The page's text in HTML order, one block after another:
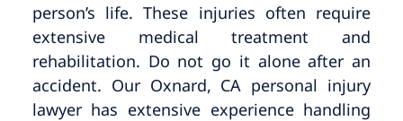
person’s life. These injuries often require
extensive medical treatment and
rehabilitation. Do not go it alone after an
accident. Our Oxnard, CA personal injury
lawyer has extensive experience handling